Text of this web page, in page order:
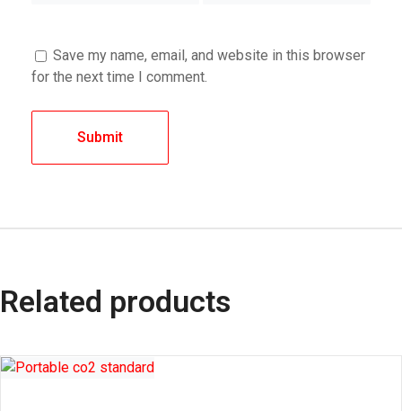
Save my name, email, and website in this browser
for the next time I comment.
Related products